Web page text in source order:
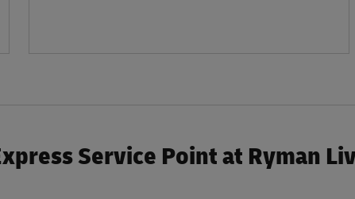
Service Point at Ryman